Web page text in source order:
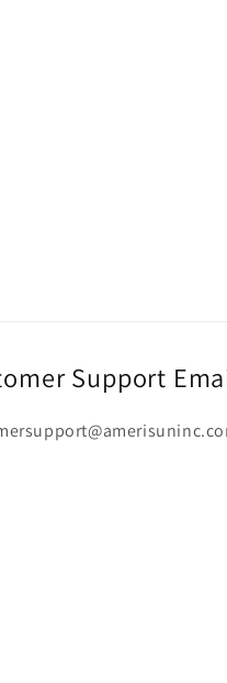
Support